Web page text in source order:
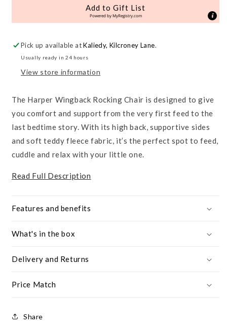
&amp;
Chair
&amp;
Add to Gift List
Powered byMyRegistry.com
Pick up available atKaliedy, Kilcroney Lane.
Usually ready in 24 hours
View store information
The Harper Wingback Rocking Chair is designed to give
you comfort and support from the very first feed to the
last bedtime story. With its high back, supportive sides
and soft teddy fleece fabric, it’s the perfect spot to feed,
cuddle and relax with your little one.
Read Full Description
Features and benefits
What's in the box
Delivery and Returns
Price Match
Share